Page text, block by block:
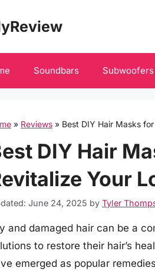
Soundbars Subwoofers
» Reviews » Best DIY Hair Masks
DIY Hair
Your
June 24, 2025 by Tyler
and damaged hair can be a
to restore their hair’s
emerged as popular